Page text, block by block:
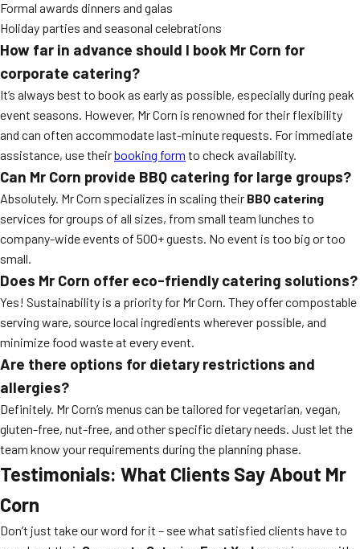
Formal awards dinners and galas
Holiday parties and seasonal celebrations
How far in advance should I book Mr Corn for
corporate catering?
It’s always best to book as early as possible, especially during peak
event seasons. However, Mr Corn is renowned for their flexibility
and can often accommodate last-minute requests. For immediate
assistance, use theirbooking form to check availability.
Can Mr Corn provide BBQ catering for large groups?
Absolutely. Mr Corn specializes in scaling their BBQ catering
services for groups of all sizes, from small team lunches to
company-wide events of 500+ guests. No event is too big or too
small.
Does Mr Corn offer eco-friendly catering solutions?
Yes! Sustainability is a priority for Mr Corn. They offer compostable
serving ware, source local ingredients wherever possible, and
minimize food waste at every event.
Are there options for dietary restrictions and
allergies?
Definitely. Mr Corn’s menus can be tailored for vegetarian, vegan,
gluten-free, nut-free, and other specific dietary needs. Just let the
team know your requirements during the planning phase.
Testimonials: What Clients Say About Mr
Corn
Don’t just take our word for it – see what satisfied clients have to